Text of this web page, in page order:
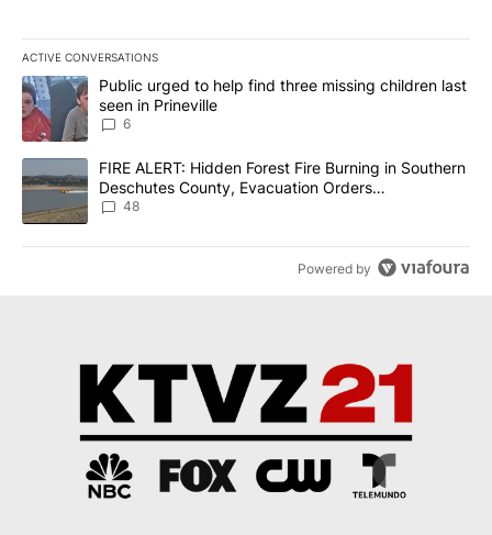
ACTIVE CONVERSATIONS
The following is a list of the most commented articles in the last
A trending article titled "Public urged to help find three missing
Public urged to help find three missing children last
seen in Prineville
6
A trending article titled "FIRE ALERT: Hidden Forest Fire
FIRE ALERT: Hidden Forest Fire Burning in Southern
Deschutes County, Evacuation Orders
Implemented
48
Powered by